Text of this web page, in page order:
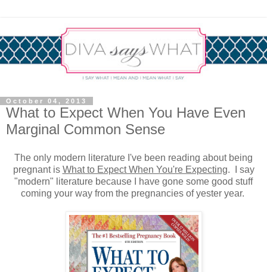
October 04, 2013
What to Expect When You Have Even
Marginal Common Sense
The only modern literature I've been reading about being
pregnant is What to Expect When You're Expecting. I say
"modern" literature because I have gone some good stuff
coming your way from the pregnancies of yester year.